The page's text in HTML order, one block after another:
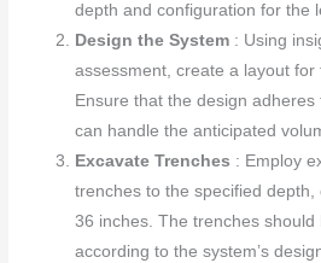
depth and configuration for the
Design the System : Using
assessment, create a layout for
Ensure that the design
can handle the anticipated
Excavate Trenches : Employ
trenches to the specified
36 inches. The trenches should
according to the system’s